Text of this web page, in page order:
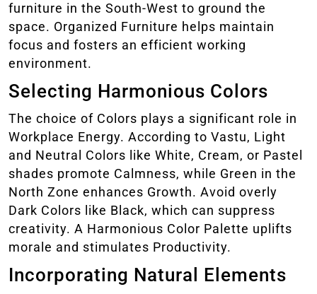
furniture in the South-West to ground the
space. Organized Furniture helps maintain
focus and fosters an efficient working
environment.
Selecting Harmonious Colors
The choice of Colors plays a significant role in
Workplace Energy. According to Vastu, Light
and Neutral Colors like White, Cream, or Pastel
shades promote Calmness, while Green in the
North Zone enhances Growth. Avoid overly
Dark Colors like Black, which can suppress
creativity. A Harmonious Color Palette uplifts
morale and stimulates Productivity.
Incorporating Natural Elements